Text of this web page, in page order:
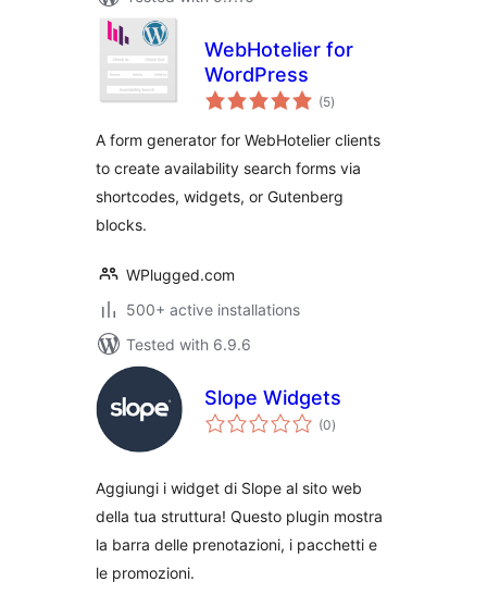
WebHotelier for
WordPress
(5total
ratings
)
A form generator for WebHotelier clients
to create availability search forms via
shortcodes, widgets, or Gutenberg
blocks.
WPlugged.com
500+ active installations
Tested with 6.9.6
Slope Widgets
(0total
ratings
)
Aggiungi i widget di Slope al sito web
della tua struttura! Questo plugin mostra
la barra delle prenotazioni, i pacchetti e
le promozioni.